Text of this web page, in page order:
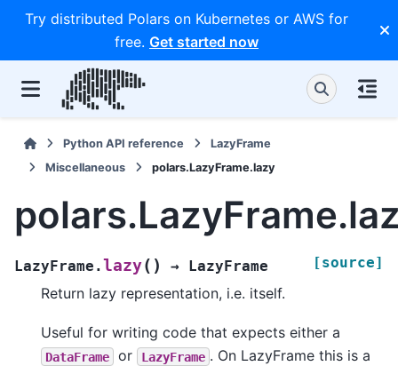
Try distributed Polars on Kubernetes or AWS for
free. Get started now
Python API reference
LazyFrame
Miscellaneous
polars.LazyFrame.lazy
LazyFrame.lazy( ) → LazyFrame [source]
Return lazy representation, i.e. itself.
Useful for writing code that expects either a
DataFrame or LazyFrame . On LazyFrame this is a